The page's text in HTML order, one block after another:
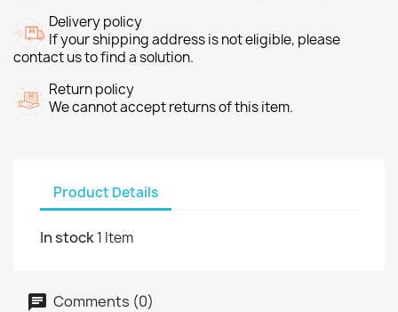
Delivery policy
If your shipping address is not eligible, please
contact us to find a solution.
Return policy
We cannot accept returns of this item.
Product Details
In stock1 Item
Comments (0)